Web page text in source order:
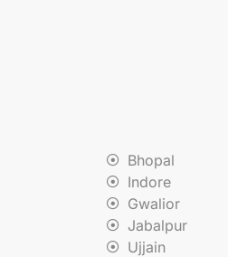
Bhopal
Indore
Gwalior
Jabalpur
Ujjain